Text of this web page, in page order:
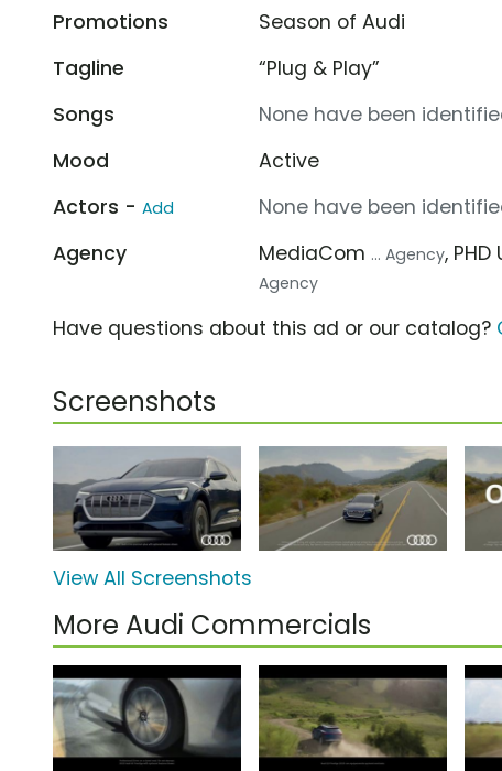
Promotions
Season of Audi
Tagline
“Plug & Play”
Songs
None have been
Mood
Active
Actors - Add
None have been
Agency
MediaCom ... Agency, PHD
Agency
Have questions about this ad or our catalog?
Screenshots
View All Screenshots
More Audi Commercials